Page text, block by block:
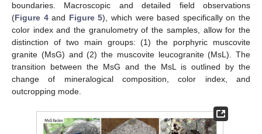
boundaries. Macroscopic and detailed field observations
(Figure 4and Figure 5), which were based specifically on the
color index and the granulometry of the samples, allow for the
distinction of two main groups: (1) the porphyric muscovite
granite (MsG) and (2) the muscovite leucogranite (MsL). The
transition between the MsG and the MsL is outlined by the
change of mineralogical composition, color index, and
outcropping mode.